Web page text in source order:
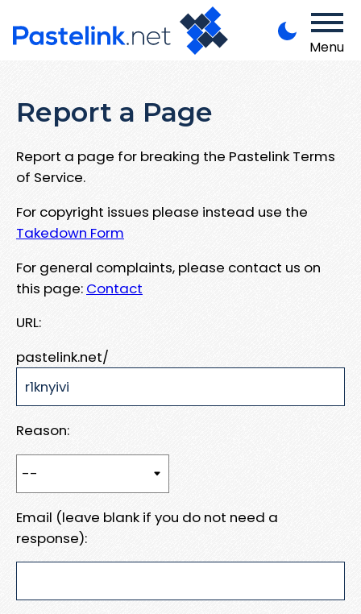
Menu
Report a Page
Report a page for breaking the Pastelink Terms
of Service.
For copyright issues please instead use the
Takedown Form
For general complaints, please contact us on
this page: Contact
URL:
pastelink.net/
Reason:
Email (leave blank if you do not need a
response):